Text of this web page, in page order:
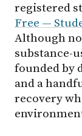
registered
Free —
Although
substance-
founded by
and a
recovery